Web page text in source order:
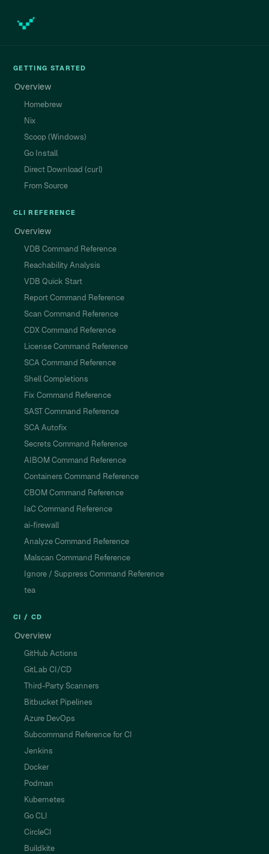
GETTING STARTED
Overview
Homebrew
Nix
Scoop (Windows)
Go Install
Direct Download (curl)
From Source
CLI REFERENCE
Overview
VDB Command Reference
Reachability Analysis
VDB Quick Start
Report Command Reference
Scan Command Reference
CDX Command Reference
License Command Reference
SCA Command Reference
Shell Completions
Fix Command Reference
SAST Command Reference
SCA Autofix
Secrets Command Reference
AIBOM Command Reference
Containers Command Reference
CBOM Command Reference
IaC Command Reference
ai-firewall
Analyze Command Reference
Malscan Command Reference
Ignore / Suppress Command Reference
tea
CI / CD
Overview
GitHub Actions
GitLab CI/CD
Third-Party Scanners
Bitbucket Pipelines
Azure DevOps
Subcommand Reference for CI
Jenkins
Docker
Podman
Kubernetes
Go CLI
CircleCI
Buildkite